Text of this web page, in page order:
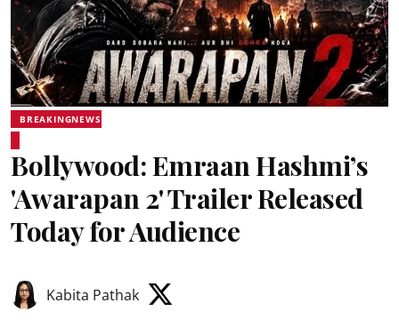
BREAKINGNEWS
Bollywood: Emraan Hashmi’s
'Awarapan 2' Trailer Released
Today for Audience
Kabita Pathak